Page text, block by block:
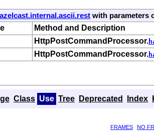
with parameters
Method and Description
HttpPostCommandProcessor.
HttpPostCommandProcessor.
Class Use Tree Deprecated Index
FRAMES
NO